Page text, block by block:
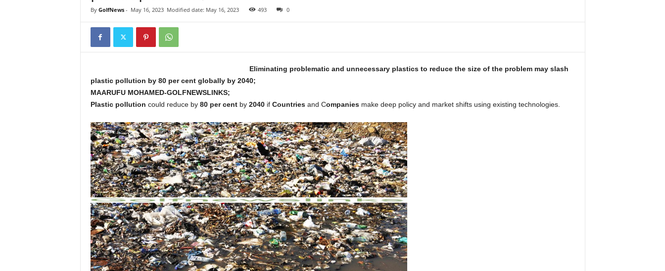
By GolfNews- May 16, 2023 Modified date: May 16, 2023 493 0
Eliminating problematic and unnecessary plastics to reduce the size of the problem may slash
plastic pollution by 80 per cent globally by 2040;
MAARUFU MOHAMED-GOLFNEWSLINKS;
Plastic pollution could reduce by 80 per centby 2040if Countriesand Companiesmake deep policy and market shifts using existing technologies.